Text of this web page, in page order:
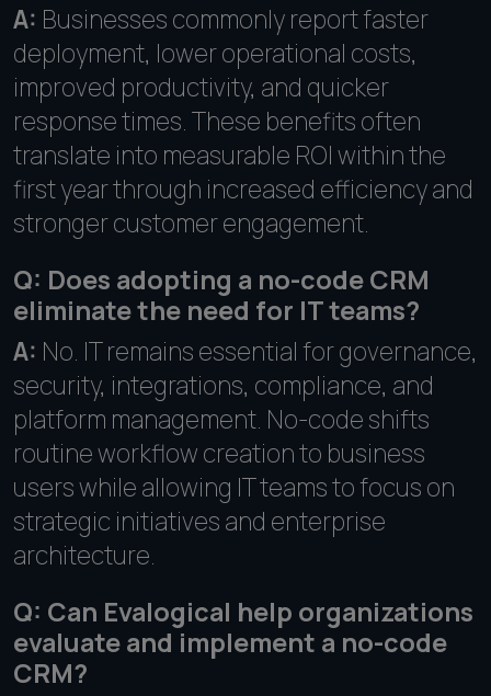
A: Businesses commonly report faster
deployment, lower operational costs,
improved productivity, and quicker
response times. These benefits often
translate into measurable ROI within the
first year through increased efficiency and
stronger customer engagement.
Q: Does adopting a no-code CRM
eliminate the need for IT teams?
A: No. IT remains essential for governance,
security, integrations, compliance, and
platform management. No-code shifts
routine workflow creation to business
users while allowing IT teams to focus on
strategic initiatives and enterprise
architecture.
Q: Can Evalogical help organizations
evaluate and implement a no-code
CRM?